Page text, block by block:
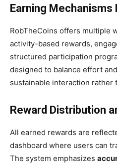
Earning Mechanisms
RobTheCoins offers multiple
activity-based rewards,
structured participation
designed to balance effort
sustainable interaction rather
Reward Distribution
All earned rewards are
dashboard where users can
The system emphasizes